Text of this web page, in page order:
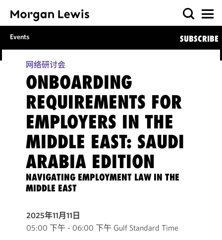
Events SUBSCRIBE
网络研讨会
ONBOARDING
REQUIREMENTS FOR
EMPLOYERS IN THE
MIDDLE EAST: SAUDI
ARABIA EDITION
NAVIGATING EMPLOYMENT LAW IN THE
MIDDLE EAST
2025年11月11日
05:00 下午 - 06:00 下午 Gulf Standard Time